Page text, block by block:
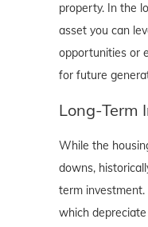
property. In the
asset you can
opportunities or
for future
Long-Term
While the
downs,
term investment.
which